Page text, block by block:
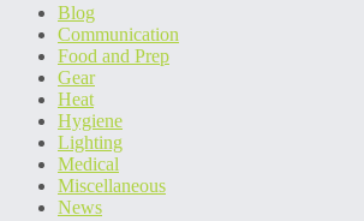
Blog
Communication
Food and Prep
Gear
Heat
Hygiene
Lighting
Medical
Miscellaneous
News